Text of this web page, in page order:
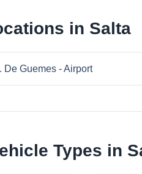
in Salta
De Guemes - Airport
Types in